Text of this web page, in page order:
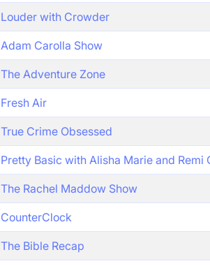
Louder with Crowder
Adam Carolla Show
The Adventure Zone
Fresh Air
True Crime Obsessed
Pretty Basic with Alisha Marie and Remi
The Rachel Maddow Show
CounterClock
The Bible Recap